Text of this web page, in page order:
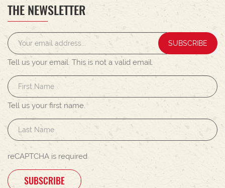
THE NEWSLETTER
SUBSCRIBE
Tell us your email. This is not a valid email.
Tell us your first name.
reCAPTCHA is required
SUBSCRIBE